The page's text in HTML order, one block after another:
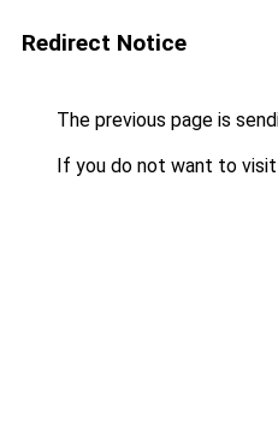
Redirect Notice
The previous page is
If you do not want to